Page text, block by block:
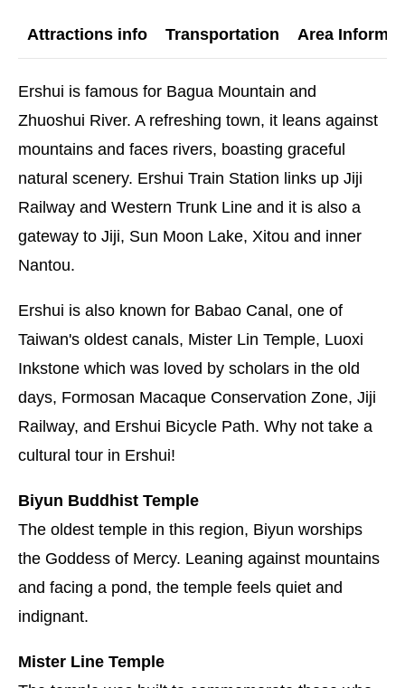
Attractions info Transportation Area
Ershui is famous for Bagua Mountain and
Zhuoshui River. A refreshing town, it leans against
mountains and faces rivers, boasting graceful
natural scenery. Ershui Train Station links up Jiji
Railway and Western Trunk Line and it is also a
gateway to Jiji, Sun Moon Lake, Xitou and inner
Nantou.
Ershui is also known for Babao Canal, one of
Taiwan's oldest canals, Mister Lin Temple, Luoxi
Inkstone which was loved by scholars in the old
days, Formosan Macaque Conservation Zone, Jiji
Railway, and Ershui Bicycle Path. Why not take a
cultural tour in Ershui!
Biyun Buddhist Temple
The oldest temple in this region, Biyun worships
the Goddess of Mercy. Leaning against mountains
and facing a pond, the temple feels quiet and
indignant.
Mister Line Temple